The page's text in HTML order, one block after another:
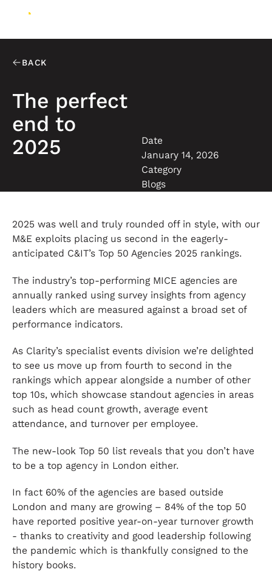
BACK
The perfect
end to
2025
Date
January 14, 2026
Category
Blogs
2025 was well and truly rounded off in style, with our
M&E exploits placing us second in the eagerly-
anticipated C&IT’s Top 50 Agencies 2025 rankings.
The industry’s top-performing MICE agencies are
annually ranked using survey insights from agency
leaders which are measured against a broad set of
performance indicators.
As Clarity’s specialist events division we’re delighted
to see us move up from fourth to second in the
rankings which appear alongside a number of other
top 10s, which showcase standout agencies in areas
such as head count growth, average event
attendance, and turnover per employee.
The new-look Top 50 list reveals that you don’t have
to be a top agency in London either.
In fact 60% of the agencies are based outside
London and many are growing – 84% of the top 50
have reported positive year-on-year turnover growth
- thanks to creativity and good leadership following
the pandemic which is thankfully consigned to the
history books.